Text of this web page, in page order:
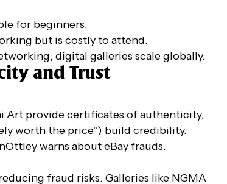
for beginners.
but is costly to attend.
digital galleries scale globally.
and Trust
Art provide certificates of authenticity,
worth the price”) build credibility.
warns about eBay frauds.
fraud risks. Galleries like NGMA